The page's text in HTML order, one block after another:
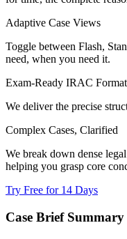
Adaptive Case Views
Toggle between Flash,
need, when you need it.
Exam-Ready IRAC Format
We deliver the precise
Complex Cases, Clarified
We break down dense
helping you grasp core
Try Free for 14 Days
Case Brief